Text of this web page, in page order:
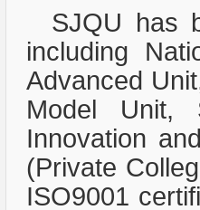
SJQU has
including
Advanced
Model Unit,
Innovation
(Private
ISO9001